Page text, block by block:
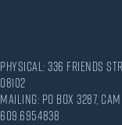
Physical: 336 Friends
08102
Mailing: PO Box 3287,
609.695.4838